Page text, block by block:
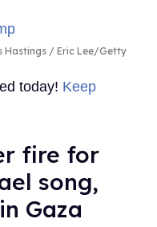
Hastings / Eric Lee/Getty
today! Keep
fire for
song,
Gaza